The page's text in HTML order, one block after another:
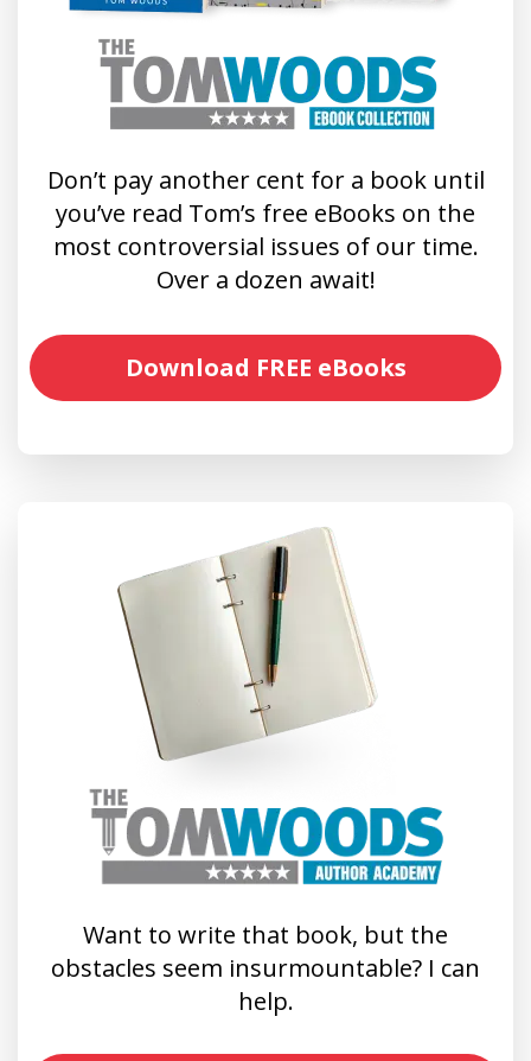
Don’t pay another cent for a book until
you’ve read Tom’s free eBooks on the
most controversial issues of our time.
Over a dozen await!
Download FREE eBooks
Want to write that book, but the
obstacles seem insurmountable? I can
help.